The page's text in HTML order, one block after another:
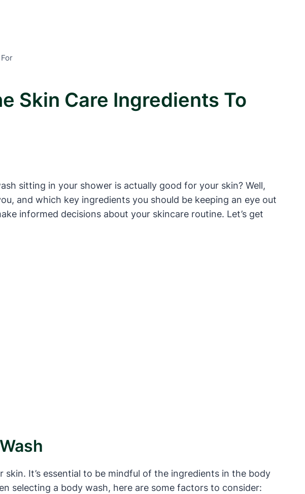
Skin Care Ingredients To
sitting in your shower is actually good for your skin? Well,
and which key ingredients you should be keeping an eye out
informed decisions about your skincare routine. Let’s get
It’s essential to be mindful of the ingredients in the body
selecting a body wash, here are some factors to consider: